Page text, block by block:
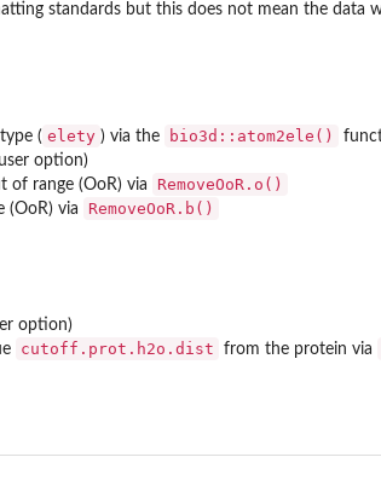
standards but this does not mean the data
( elety ) via the bio3d::atom2ele()
option)
of range (OoR) via
RemoveOoR.o()
(OoR) via RemoveOoR.b()
option)
cutoff.prot.h2o.dist from the protein via